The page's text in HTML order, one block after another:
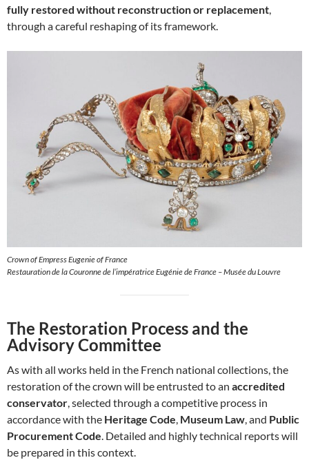
fully restored without reconstruction or replacement,
through a careful reshaping of its framework.
Crown of Empress Eugenie of France
Restauration de la Couronne de l’impératrice Eugénie de France – Musée du Louvre
The Restoration Process and the
Advisory Committee
As with all works held in the French national collections, the
restoration of the crown will be entrusted to an accredited
conservator, selected through a competitive process in
accordance with the Heritage Code, Museum Law, and Public
Procurement Code. Detailed and highly technical reports will
be prepared in this context.